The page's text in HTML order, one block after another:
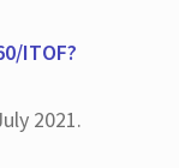
ITOF?
2021.